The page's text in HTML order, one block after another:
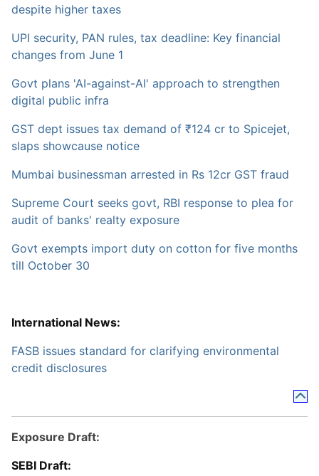
despite higher taxes
UPI security, PAN rules, tax deadline: Key financial
changes from June 1
Govt plans 'AI-against-AI' approach to strengthen
digital public infra
GST dept issues tax demand of ₹124 cr to Spicejet,
slaps showcause notice
Mumbai businessman arrested in Rs 12cr GST fraud
Supreme Court seeks govt, RBI response to plea for
audit of banks' realty exposure
Govt exempts import duty on cotton for five months
till October 30
International News:
FASB issues standard for clarifying environmental
credit disclosures
Exposure Draft:
SEBI Draft: